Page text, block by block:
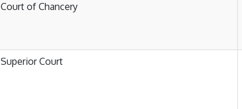
Court of Chancery
Superior Court